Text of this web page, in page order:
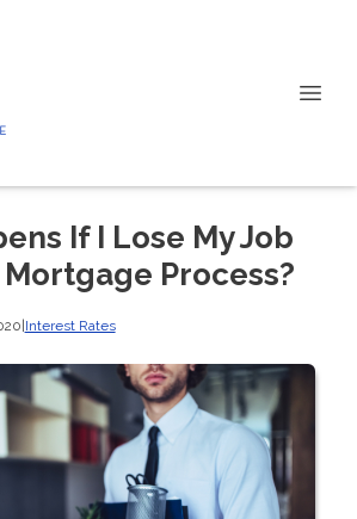
If I Lose My Job
Process?
|Interest Rates